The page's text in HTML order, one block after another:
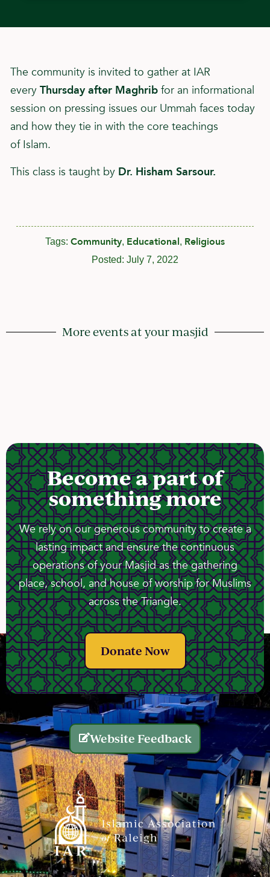
The community is invited to gather at IAR
every Thursday after Maghrib for an informational
session on pressing issues our Ummah faces today
and how they tie in with the core teachings
of Islam.
This class is taught by Dr. Hisham Sarsour.
Tags: Community, Educational, Religious
Posted: July 7, 2022
More events at your masjid
Become a part of
something more
We rely on our generous community to create a
lasting impact and ensure the continuous
operations of your Masjid as the gathering
place, school, and house of worship for Muslims
across the Triangle.
Donate Now
Website Feedback